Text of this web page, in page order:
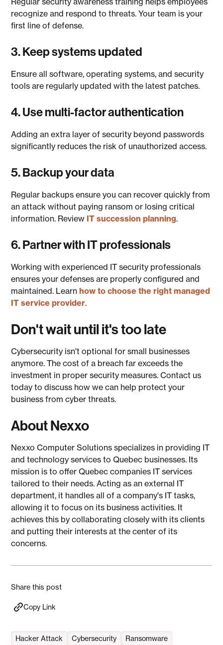
recognize and respond to threats. Your team is your
first line of defense.
3. Keep systems updated
Ensure all software, operating systems, and security
tools are regularly updated with the latest patches.
4. Use multi-factor authentication
Adding an extra layer of security beyond passwords
significantly reduces the risk of unauthorized access.
5. Backup your data
Regular backups ensure you can recover quickly from
an attack without paying ransom or losing critical
information. Review IT succession planning.
6. Partner with IT professionals
Working with experienced IT security professionals
ensures your defenses are properly configured and
maintained. Learnhow to choose the right managed
IT service provider.
Don't wait until it's too late
Cybersecurity isn't optional for small businesses
anymore. The cost of a breach far exceeds the
investment in proper security measures. Contact us
today to discuss how we can help protect your
business from cyber threats.
About Nexxo
Nexxo Computer Solutions specializes in providing IT
and technology services to Quebec businesses. Its
mission is to offer Quebec companies IT services
tailored to their needs. Acting as an external IT
department, it handles all of a company's IT tasks,
allowing it to focus on its business activities. It
achieves this by collaborating closely with its clients
and putting their interests at the center of its
concerns.
Share this post
Copy Link
Hacker Attack Cybersecurity Ransomware